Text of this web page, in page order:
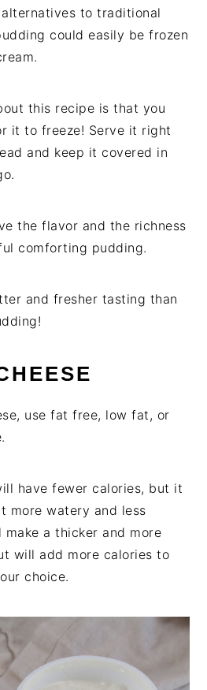
to traditional
could easily be frozen
this recipe is that you
it to freeze! Serve it right
and keep it covered in
the flavor and the richness
comforting pudding.
and fresher tasting than
use fat free, low fat, or
have fewer calories, but it
more watery and less
a thicker and more
will add more calories to
choice.